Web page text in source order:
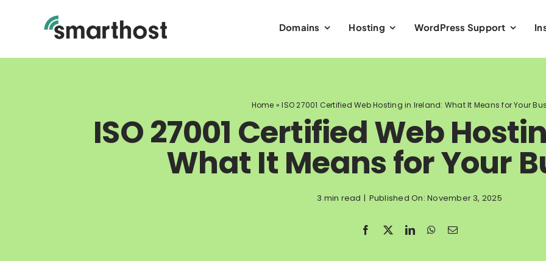
Domains Hosting WordPress Support
Home »ISO 27001 Certified Web Hosting in Ireland: What It Means for Your
ISO 27001 Certified Web
What It Means for Your
3 min read | Published On: November 3, 2025